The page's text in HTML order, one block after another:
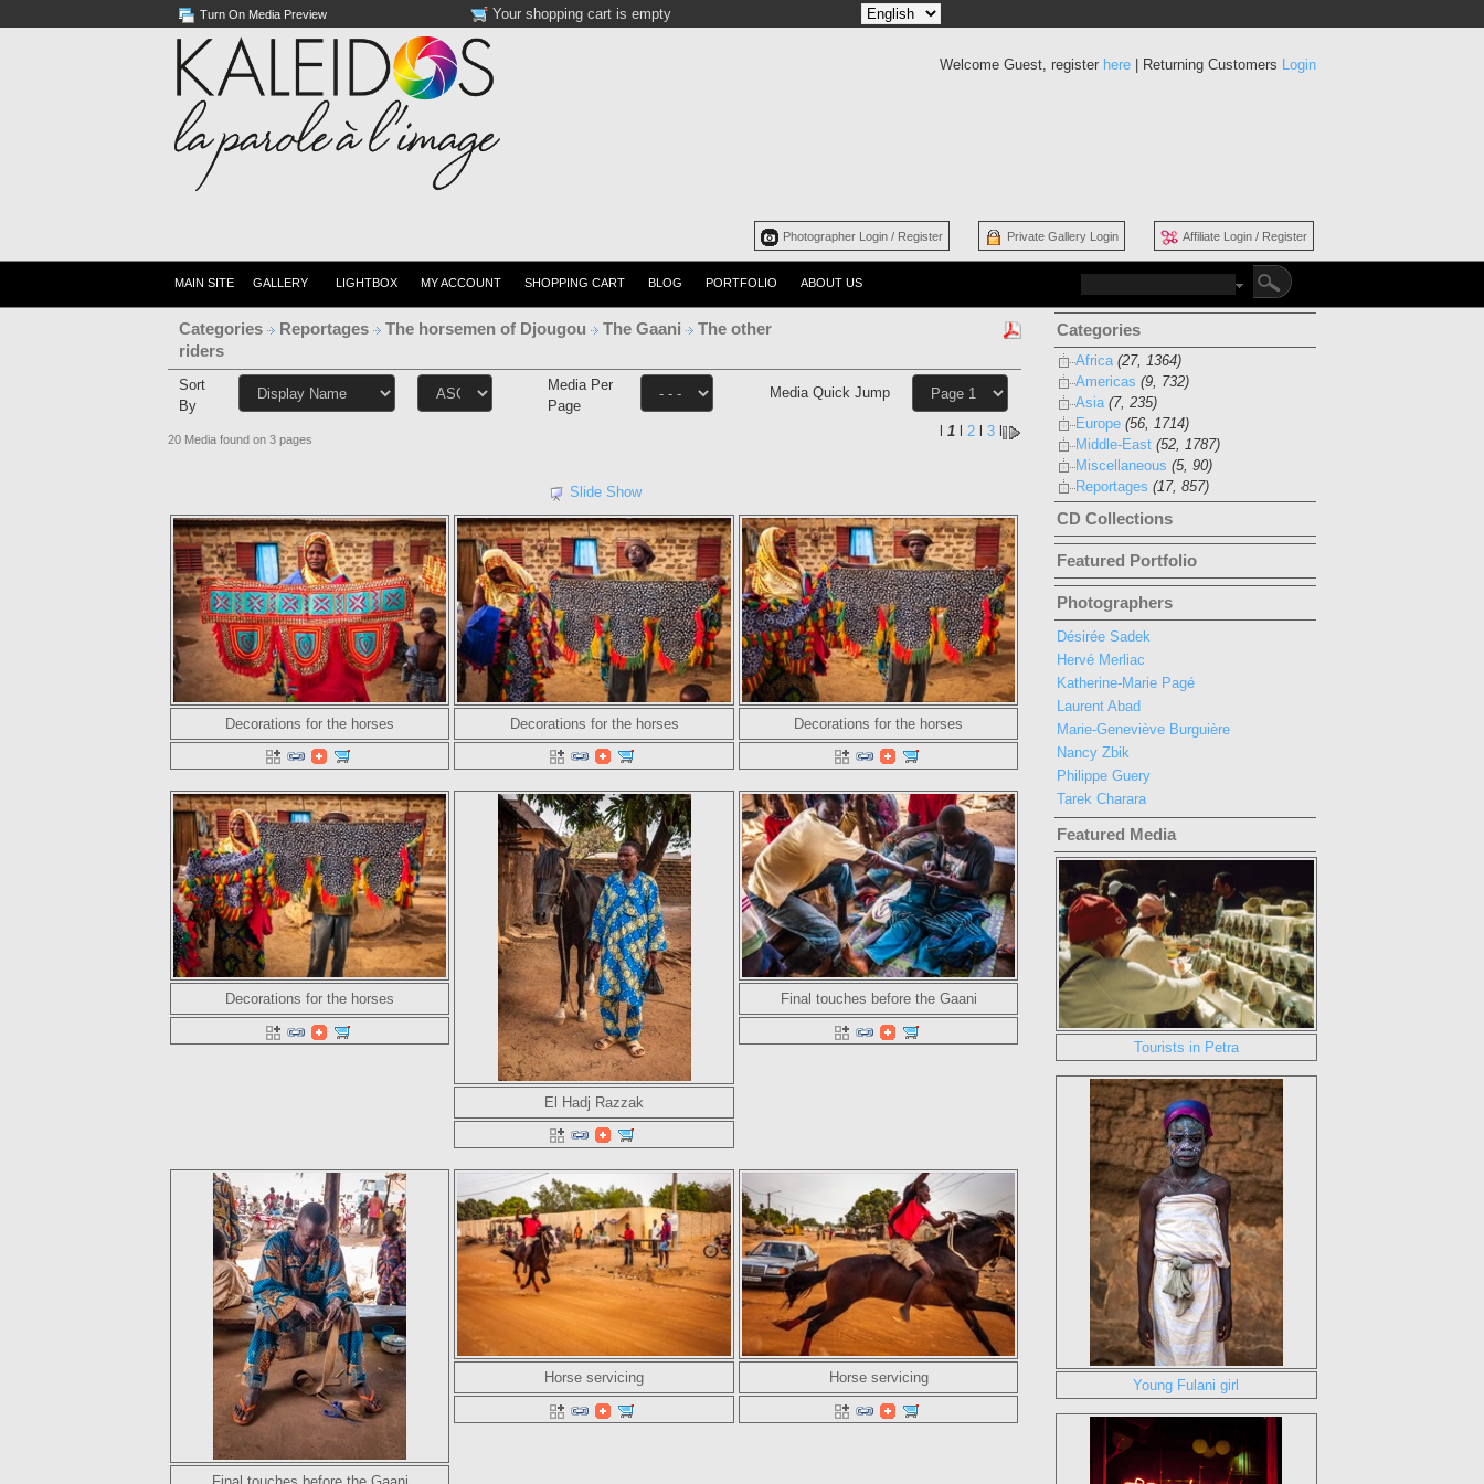
Turn On Media Preview Your shopping cart is empty
Welcome Guest, register here| Returning Customers Login
Photographer Login / Register Private Gallery Login Affiliate Login / Register
MAIN SITE GALLERY LIGHTBOX MY ACCOUNT SHOPPING CART BLOG PORTFOLIO ABOUT US
Categories Reportages The horsemen of Djougou The Gaani
The other
riders
Sort
By
Media Per
Page
Media Quick Jump
20 Media found on 3 pages l1 l2 l3 l
Slide Show
Decorations for the horses Decorations for the horses Decorations for the horses
Decorations for the horses
El Hadj Razzak
Final touches before the Gaani
Horse servicing Horse servicing
Categories
Africa (27, 1364)
Americas (9, 732)
Asia (7, 235)
Europe (56, 1714)
Middle-East (52, 1787)
Miscellaneous (5, 90)
Reportages (17, 857)
CD Collections
Featured Portfolio
Photographers
Désirée Sadek
Hervé Merliac
Katherine-Marie Pagé
Laurent Abad
Marie-Geneviève Burguière
Nancy Zbik
Philippe Guery
Tarek Charara
Featured Media
Tourists in Petra
Young Fulani girl